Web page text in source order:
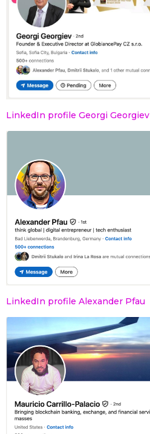
LinkedIn profile Georgi Georgiev
LinkedIn profile Alexander Pfau